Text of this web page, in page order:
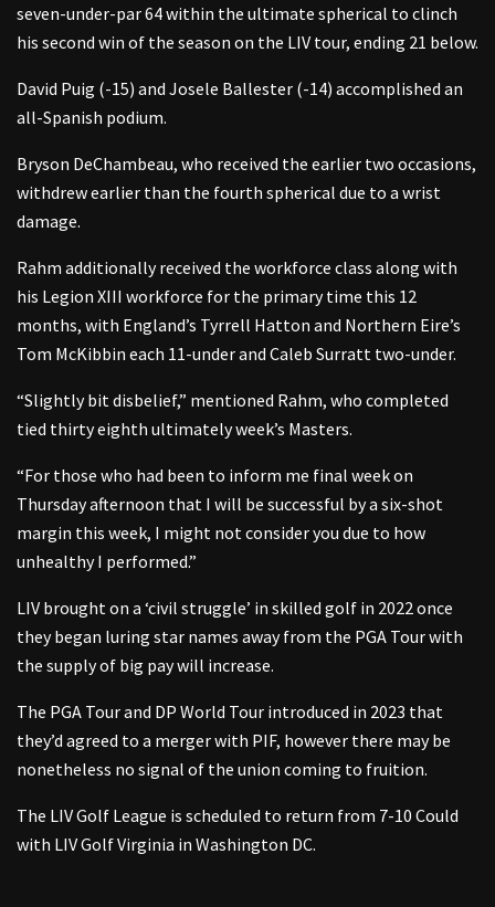
seven-under-par 64 within the ultimate spherical to clinch
his second win of the season on the LIV tour, ending 21 below.
David Puig (-15) and Josele Ballester (-14) accomplished an
all-Spanish podium.
Bryson DeChambeau, who received the earlier two occasions,
withdrew earlier than the fourth spherical due to a wrist
damage.
Rahm additionally received the workforce class along with
his Legion XIII workforce for the primary time this 12
months, with England’s Tyrrell Hatton and Northern Eire’s
Tom McKibbin each 11-under and Caleb Surratt two-under.
“Slightly bit disbelief,” mentioned Rahm, who completed
tied thirty eighth ultimately week’s Masters.
“For those who had been to inform me final week on
Thursday afternoon that I will be successful by a six-shot
margin this week, I might not consider you due to how
unhealthy I performed.”
LIV brought on a ‘civil struggle’ in skilled golf in 2022 once
they began luring star names away from the PGA Tour with
the supply of big pay will increase.
The PGA Tour and DP World Tour introduced in 2023 that
they’d agreed to a merger with PIF, however there may be
nonetheless no signal of the union coming to fruition.
The LIV Golf League is scheduled to return from 7-10 Could
with LIV Golf Virginia in Washington DC.